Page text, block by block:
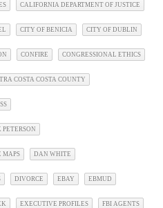
CALIFORNIA DEPARTMENT OF JUSTICE
CITY OF BENICIA CITY OF DUBLIN
CONFIRE CONGRESSIONAL ETHICS
COSTA COSTA COUNTY
MAPS DAN WHITE
DIVORCE EBAY EBMUD
EXECUTIVE PROFILES FBI AGENTS